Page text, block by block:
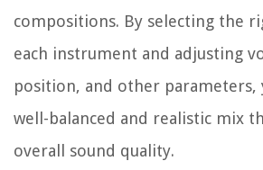
compositions. By selecting the
each instrument and adjusting
position, and other parameters,
well-balanced and realistic mix
overall sound quality.